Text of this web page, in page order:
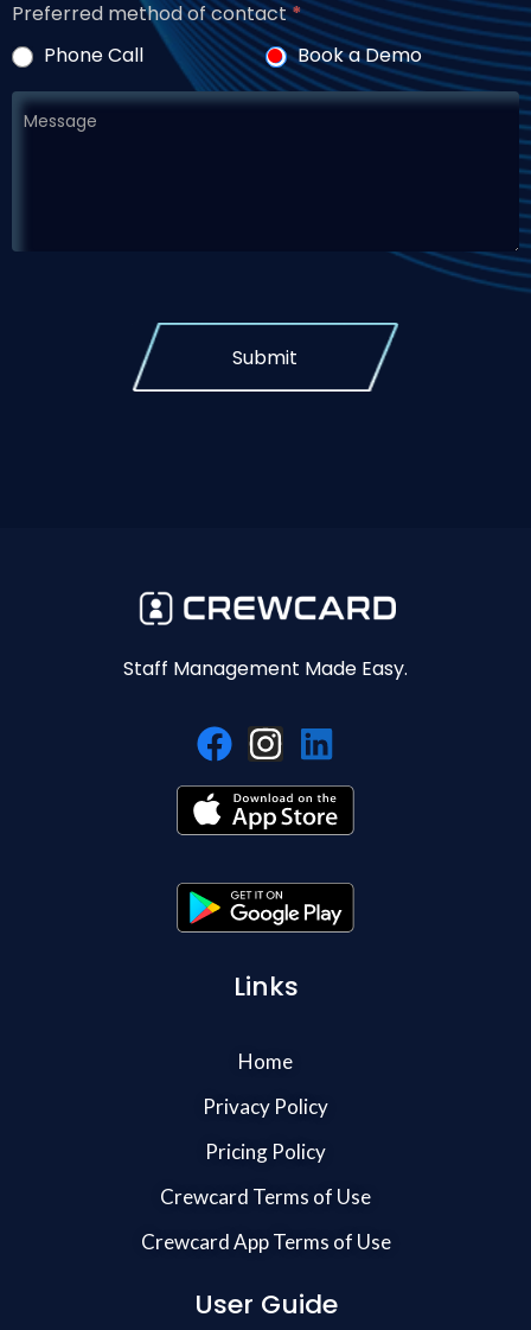
Preferred method of contact*
Phone Call
Book a Demo
Submit
Staff Management Made Easy.
Links
Home
Privacy Policy
Pricing Policy
Crewcard Terms of Use
Crewcard App Terms of Use
User Guide